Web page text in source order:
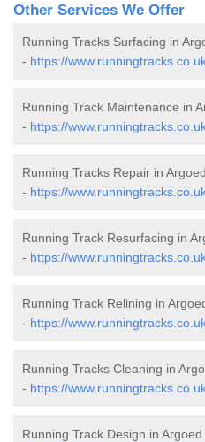
Other Services We Offer
Running Tracks Surfacing in
- https://
Running Track Maintenance in
- https://
Running Tracks Repair in Argoed
- https://
Running Track Resurfacing in
- https://
Running Track Relining in
- https://
Running Tracks Cleaning in
- https://
Running Track Design in Argoed